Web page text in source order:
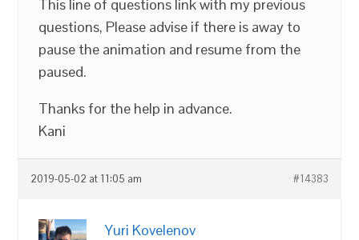
This line of questions link with my previous
questions, Please advise if there is away to
pause the animation and resume from the
paused.
Thanks for the help in advance.
Kani
2019-05-02 at 11:05 am #14383
Yuri Kovelenov